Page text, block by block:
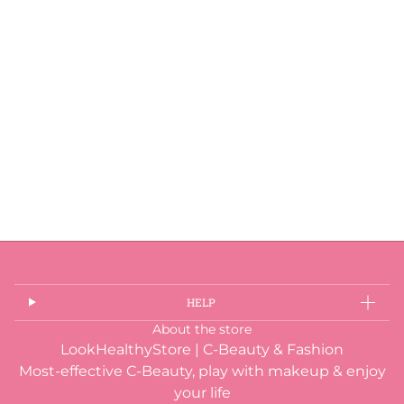
HELP
About the store
LookHealthyStore | C-Beauty & Fashion
Most-effective C-Beauty, play with makeup & enjoy
your life